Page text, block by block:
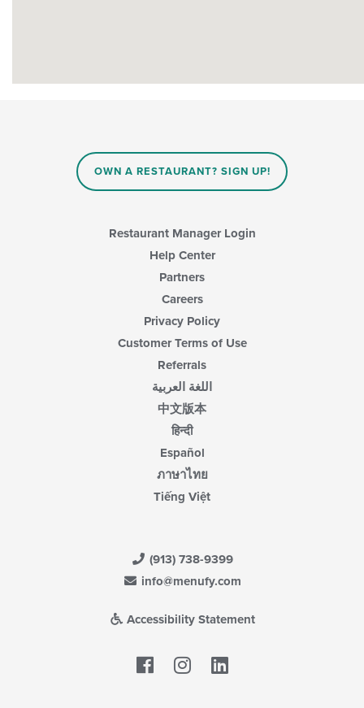
OWN A RESTAURANT? SIGN UP!
Restaurant Manager Login
Help Center
Partners
Careers
Privacy Policy
Customer Terms of Use
Referrals
اللغة العربية
中文版本
हिन्दी
Español
ภาษาไทย
Tiếng Việt
(913) 738-9399
info@menufy.com
Accessibility Statement
Facebook